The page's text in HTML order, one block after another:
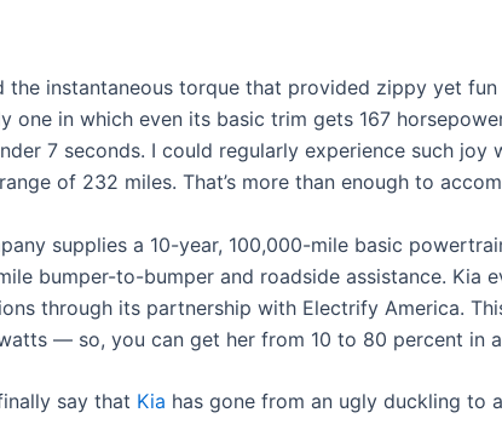
the instantaneous torque that provided zippy yet
one in which even its basic trim gets 167
7 seconds. I could regularly experience such
of 232 miles. That’s more than enough to
supplies a 10-year, 100,000-mile basic
bumper-to-bumper and roadside assistance.
through its partnership with Electrify America.
— so, you can get her from 10 to 80 percent in
say that Kia has gone from an ugly duckling to